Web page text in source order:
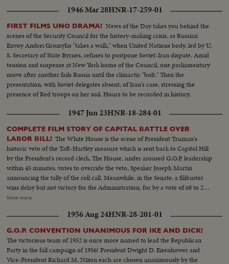
1946 Mar 28HNR-17-259-01
FIRST FILMS UNO DRAMA! News of the Day takes you behind the
scenes of the Security Council for the history-making crisis, as Russian
Envoy Andrei Gromyko "takes a walk," when United Nations body, led by U.
S. Secretary of State Byrnes, refuses to postpone Soviet-Iran dispute. Amid
tension and suspense at New York home of the Council, one parliamentary
move after another fails Russia until the climactic "bolt." Then the
presentation, with Soviet delegates absent, of Iran's case, stressing the
presence of Red troops on her soil. Hours to be recorded in history,
1947 Jun 23HNR-18-284-01
COMPLETE FILM STORY OF CAPITAL BATTLE OVER
LABOR BILL! The White House is the scene of President Truman's
historic veto of the Taft-Hartley measure which is sent back to Capitol Hill
by the President's record clerk. The House, under aroused G.O.P. leadership
within 45 minutes, votes to override the veto, Speaker Joseph Martin
announcing the tally of the roll call. Meanwhile, in the Senate, a filibuster
wins delay but not victory for the Administration, for by a vote of 68 to 25,
the bill becomes law without the President's signature. Mr. Truman, in a
it, while Senator Taft defends the new law and explains its aims.
Show more
1956 Aug 24HNR-28-201-01
G.O.P. CONVENTION UNANIMOUS FOR IKE AND DICK!
The victorious team of 1952 is once more named to lead the Republican
Party in the fall campaign of 1956! President Dwight D. Eisenhower and
Vice-President Richard M. Nixon each are chosen unanimously by the